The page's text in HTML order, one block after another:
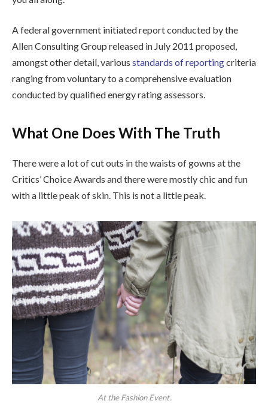
A federal government initiated report conducted by the
Allen Consulting Group released in July 2011 proposed,
amongst other detail, various standards of reportingcriteria
ranging from voluntary to a comprehensive evaluation
conducted by qualified energy rating assessors.
What One Does With The Truth
There were a lot of cut outs in the waists of gowns at the
Critics’ Choice Awards and there were mostly chic and fun
with a little peak of skin. This is not a little peak.
At the Fashion Event.